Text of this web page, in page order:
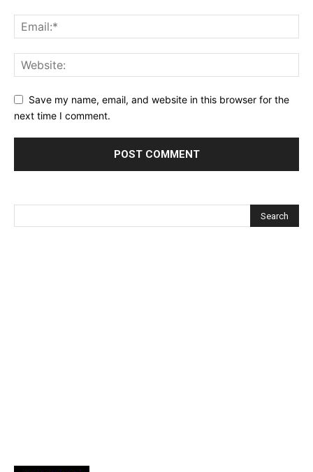
Save my name, email, and website in this browser for the
next time I comment.